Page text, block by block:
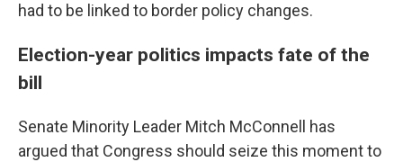
had to be linked to border policy changes.
Election-year politics impacts fate of the
bill
Senate Minority Leader Mitch McConnell has
argued that Congress should seize this moment to